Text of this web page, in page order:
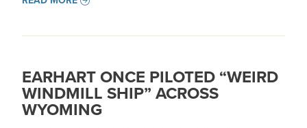
EARHART ONCE PILOTED “WEIRD
WINDMILL SHIP” ACROSS
WYOMING